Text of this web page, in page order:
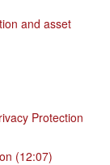
and asset
Protection
(12:07)